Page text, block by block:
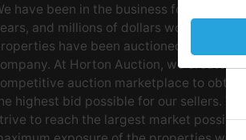
have been in the business for over 60
and millions of dollars worth of
have been auctioned through
At Horton Auction, we create a
auction marketplace to obtain
highest bid possible for our sellers. We
to reach the largest market